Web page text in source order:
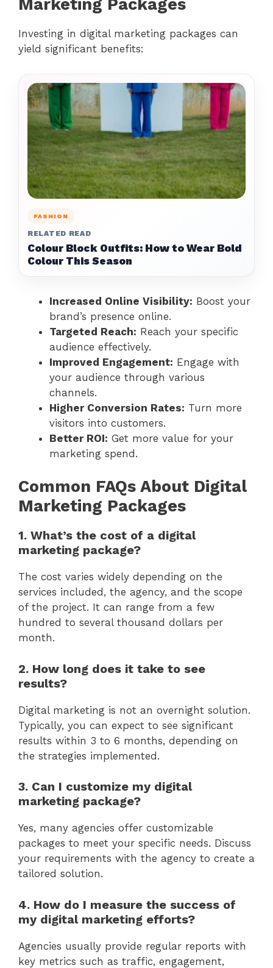
Marketing Packages
Investing in digital marketing packages can
yield significant benefits:
FASHION
RELATED READ
Colour Block Outfits: How to Wear Bold
Colour This Season
Increased Online Visibility: Boost your
brand’s presence online.
Targeted Reach: Reach your specific
audience effectively.
Improved Engagement: Engage with
your audience through various
channels.
Higher Conversion Rates: Turn more
visitors into customers.
Better ROI: Get more value for your
marketing spend.
Common FAQs About Digital
Marketing Packages
1. What’s the cost of a digital
marketing package?
The cost varies widely depending on the
services included, the agency, and the scope
of the project. It can range from a few
hundred to several thousand dollars per
month.
2. How long does it take to see
results?
Digital marketing is not an overnight solution.
Typically, you can expect to see significant
results within 3 to 6 months, depending on
the strategies implemented.
3. Can I customize my digital
marketing package?
Yes, many agencies offer customizable
packages to meet your specific needs. Discuss
your requirements with the agency to create a
tailored solution.
4. How do I measure the success of
my digital marketing efforts?
Agencies usually provide regular reports with
key metrics such as traffic, engagement,